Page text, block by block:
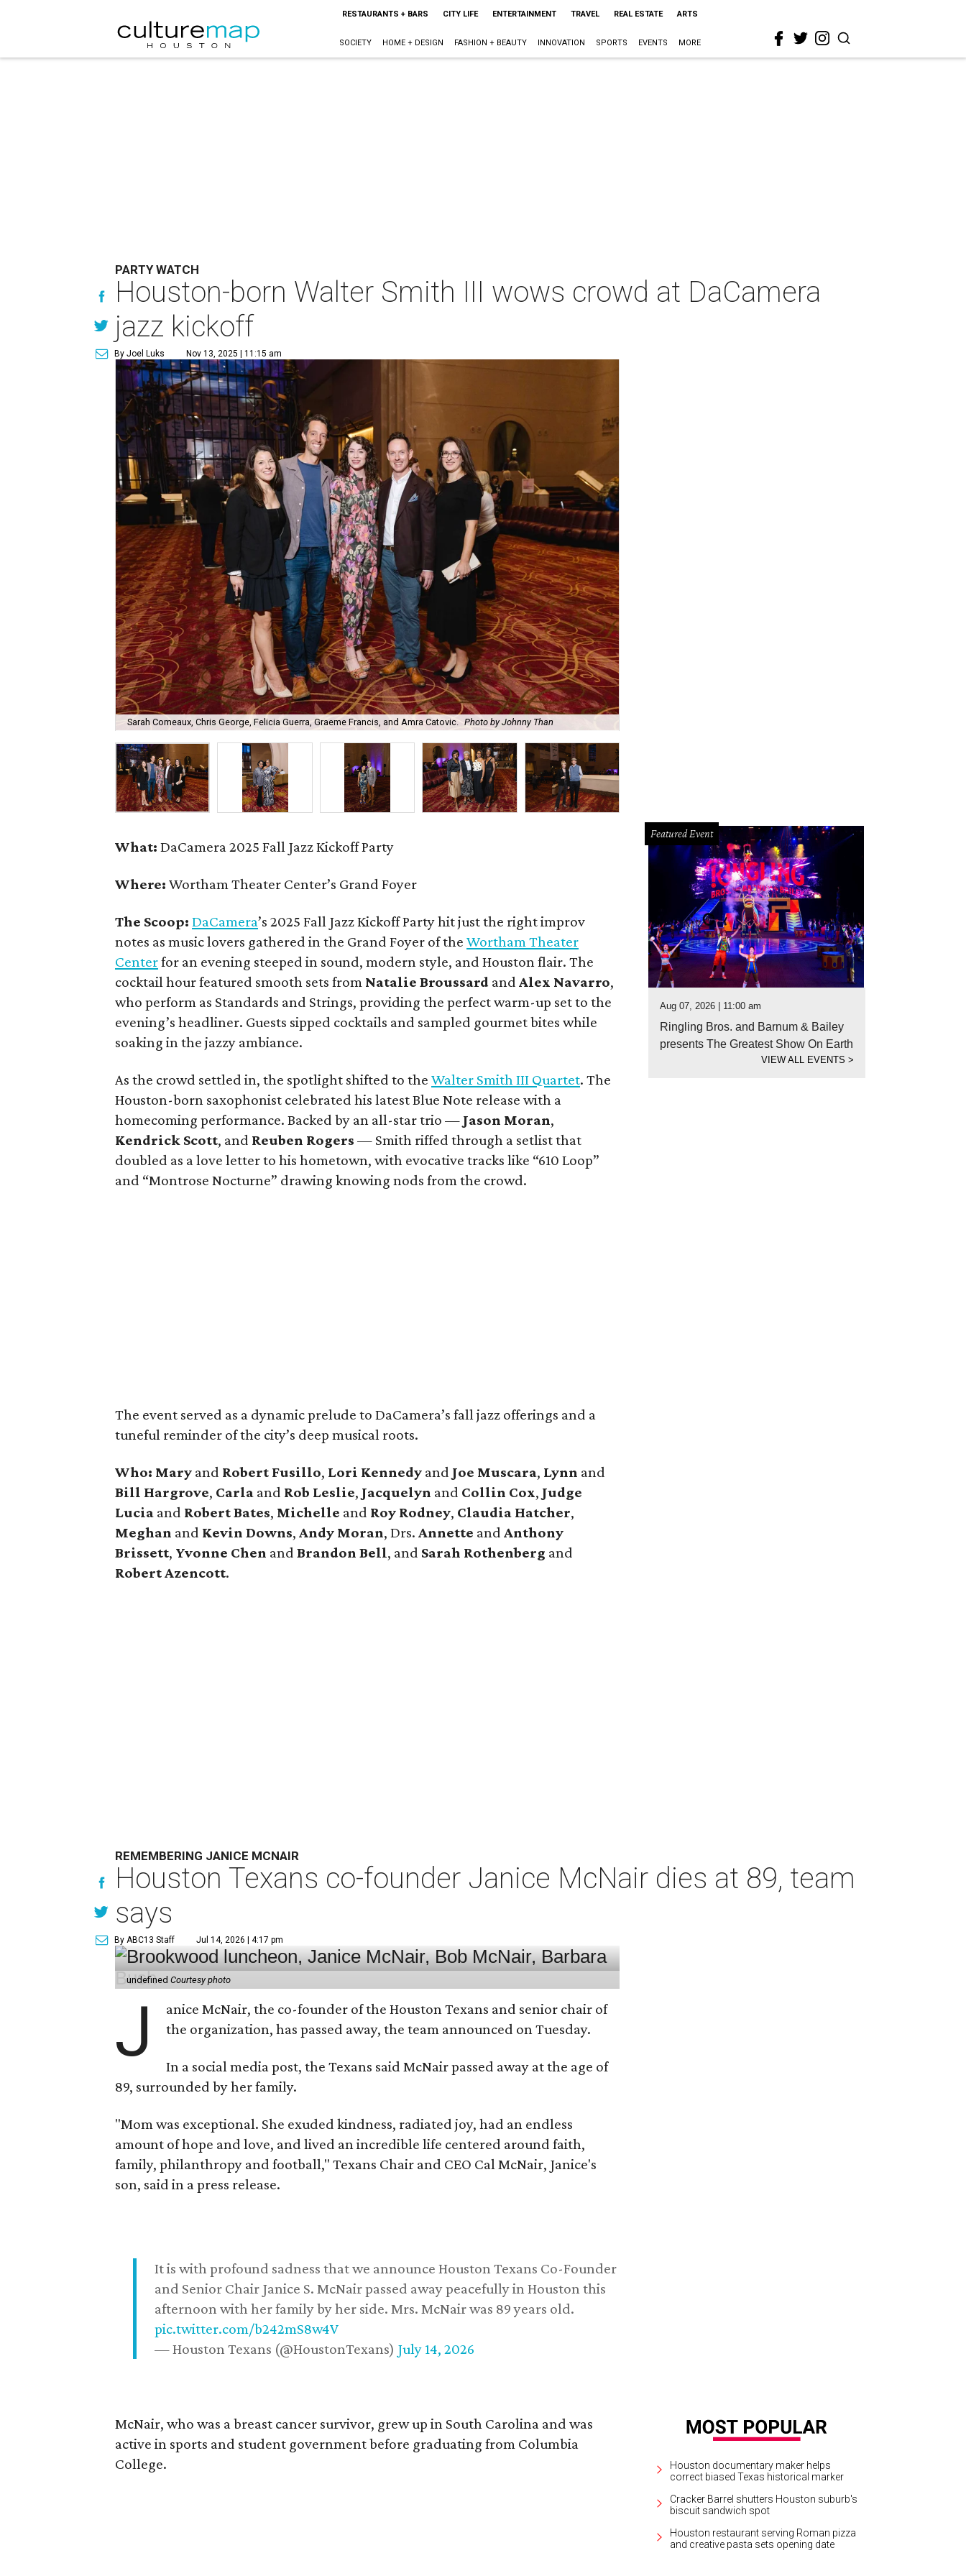
RESTAURANTS + BARS CITY LIFE ENTERTAINMENT TRAVEL REAL ESTATE ARTS
SOCIETY HOME + DESIGN FASHION + BEAUTY INNOVATION SPORTS EVENTS MORE
PARTY WATCH
Houston-born Walter Smith III wows crowd at DaCamera
jazz kickoff
By Joel Luks Nov 13, 2025 | 11:15 am
Sarah Comeaux, Chris George, Felicia Guerra, Graeme Francis, and Amra Catovic. Photo by Johnny Than
What: DaCamera 2025 Fall Jazz Kickoff Party
Where: Wortham Theater Center’s Grand Foyer
The Scoop:DaCamera’s 2025 Fall Jazz Kickoff Party hit just the right improv
notes as music lovers gathered in the Grand Foyer of theWortham Theater
Centerfor an evening steeped in sound, modern style, and Houston flair. The
cocktail hour featured smooth sets from Natalie Broussard andAlex Navarro,
who perform as Standards and Strings, providing the perfect warm-up set to the
evening’s headliner. Guests sipped cocktails and sampled gourmet bites while
soaking in the jazzy ambiance.
As the crowd settled in, the spotlight shifted to theWalter Smith III Quartet. The
Houston-born saxophonist celebrated his latest Blue Note release with a
homecoming performance. Backed by an all-star trio — Jason Moran,
Kendrick Scott, and Reuben Rogers— Smith riffed through a setlist that
doubled as a love letter to his hometown, with evocative tracks like “610 Loop”
and “Montrose Nocturne” drawing knowing nods from the crowd.
The event served as a dynamic prelude to DaCamera’s fall jazz offerings and a
tuneful reminder of the city’s deep musical roots.
Who: Mary and Robert Fusillo, Lori Kennedy and Joe Muscara, Lynn and
Bill Hargrove, Carla and Rob Leslie, Jacquelyn and Collin Cox, Judge
Lucia and Robert Bates, Michelle and Roy Rodney, Claudia Hatcher,
Meghan and Kevin Downs,Andy Moran, Drs. Annette and Anthony
Brissett, Yvonne Chen and Brandon Bell, and Sarah Rothenberg and
Robert Azencott.
Featured Event
Aug 07, 2026 | 11:00 am
Ringling Bros. and Barnum & Bailey
presents The Greatest Show On Earth
VIEW ALL EVENTS>
REMEMBERING JANICE MCNAIR
Houston Texans co-founder Janice McNair dies at 89, team
says
By ABC13 Staff Jul 14, 2026 | 4:17 pm
undefinedCourtesy photo
J
anice McNair, the co-founder of the Houston Texans and senior chair of
the organization, has passed away, the team announced on Tuesday.
In a social media post, the Texans said McNair passed away at the age of
89, surrounded by her family.
"Mom was exceptional. She exuded kindness, radiated joy, had an endless
amount of hope and love, and lived an incredible life centered around faith,
family, philanthropy and football," Texans Chair and CEO Cal McNair, Janice's
son, said in a press release.
It is with profound sadness that we announce Houston Texans Co-Founder
and Senior Chair Janice S. McNair passed away peacefully in Houston this
afternoon with her family by her side. Mrs. McNair was 89 years old.
pic.twitter.com/b242mS8w4V
— Houston Texans (@HoustonTexans) July 14, 2026
McNair, who was a breast cancer survivor, grew up in South Carolina and was
active in sports and student government before graduating from Columbia
College.
Houston documentary maker helps
correct biased Texas historical marker
Cracker Barrel shutters Houston suburb's
biscuit sandwich spot
Houston restaurant serving Roman pizza
and creative pasta sets opening date